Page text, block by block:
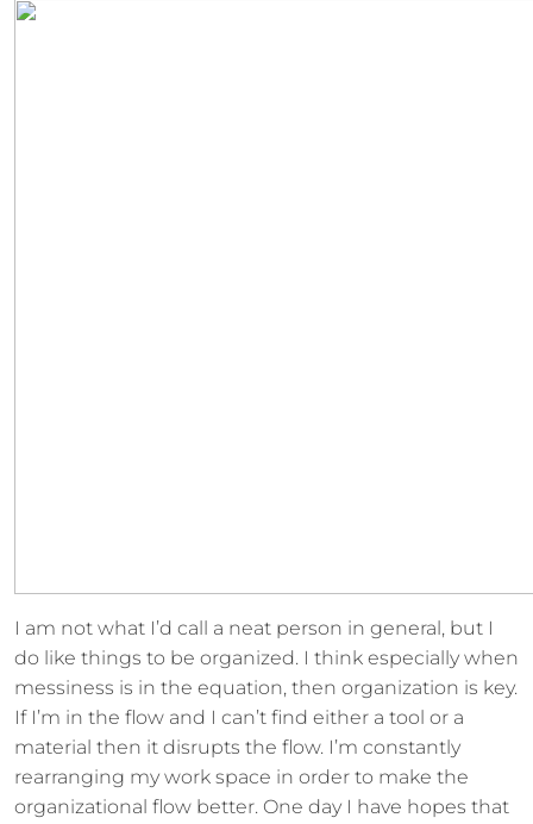
I am not what I’d call a neat person in general, but I
do like things to be organized. I think especially when
messiness is in the equation, then organization is key.
If I’m in the flow and I can’t find either a tool or a
material then it disrupts the flow. I’m constantly
rearranging my work space in order to make the
organizational flow better. One day I have hopes that